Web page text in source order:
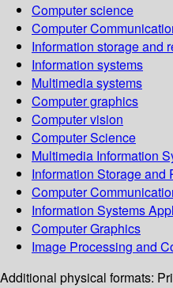
Computer science
Computer
Information storage and
Information systems
Multimedia systems
Computer graphics
Computer vision
Computer Science
Multimedia Information
Information Storage and
Computer
Information Systems
Computer Graphics
Image Processing and
Additional physical formats: